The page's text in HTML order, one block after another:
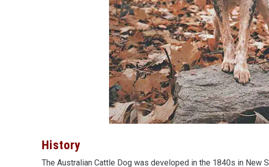
History
The Australian Cattle Dog was developed in the 1840s in New